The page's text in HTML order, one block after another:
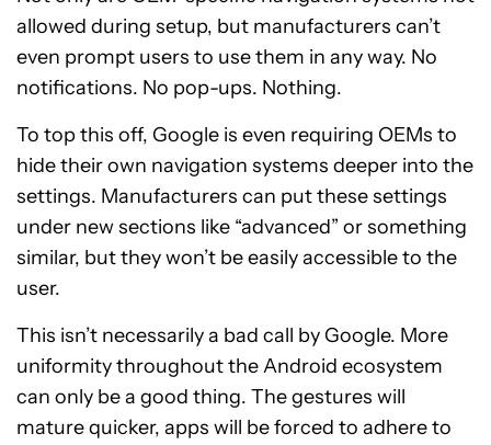
allowed during setup, but manufacturers can’t
even prompt users to use them in any way. No
notifications. No pop-ups. Nothing.
To top this off, Google is even requiring OEMs to
hide their own navigation systems deeper into the
settings. Manufacturers can put these settings
under new sections like “advanced” or something
similar, but they won’t be easily accessible to the
user.
This isn’t necessarily a bad call by Google. More
uniformity throughout the Android ecosystem
can only be a good thing. The gestures will
mature quicker, apps will be forced to adhere to